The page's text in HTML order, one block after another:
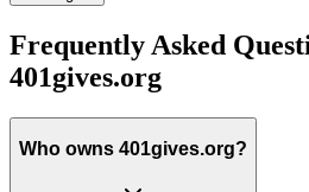
Frequently Asked
401gives.org
Who owns 401gives.org?